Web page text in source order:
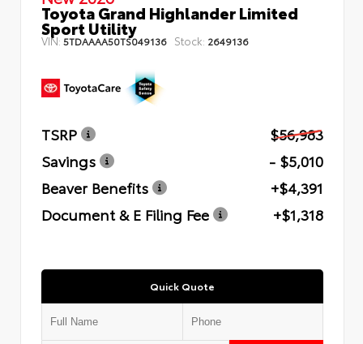
Toyota Grand Highlander Limited
Sport Utility
VIN: 5TDAAAA50TS049136 Stock: 2649136
TSRP
$56,983
Savings
- $5,010
Beaver Benefits
+$4,391
Document & E Filing Fee
+$1,318
Quick Quote